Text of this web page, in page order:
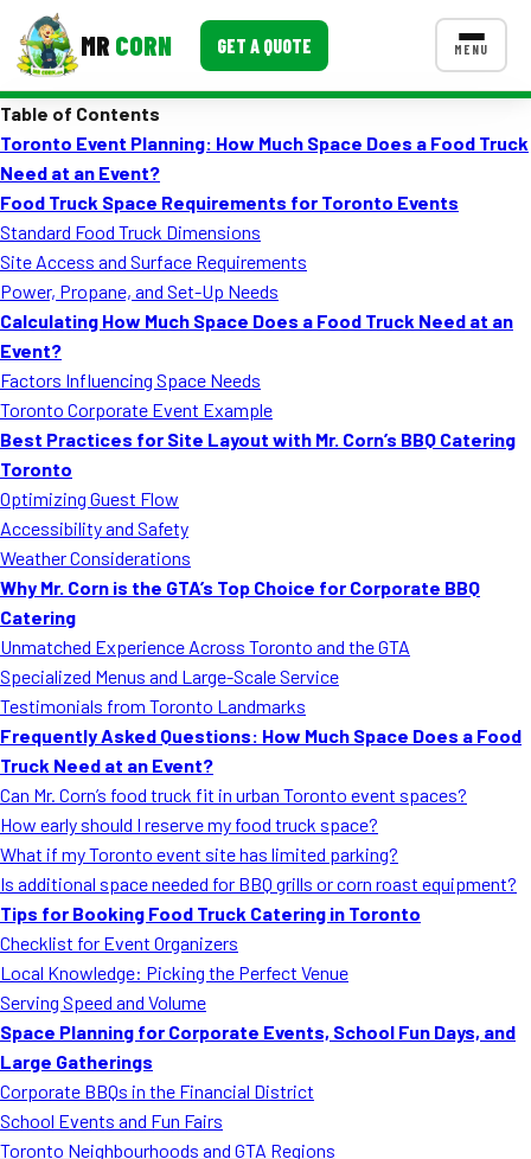
MR CORN GET A QUOTE MENU
Corporate Catering
Event BBQ Catering
School Catering
Smash Burgers
Food Truck Fun Foods
Roast Corn Catering
Wedding Catering
CONTACT US
FAQ
Testimonials
Ask A Question
Table of Contents
Toronto Event Planning: How Much Space Does a Food Truck
Need at an Event?
Food Truck Space Requirements for Toronto Events
Standard Food Truck Dimensions
Site Access and Surface Requirements
Power, Propane, and Set-Up Needs
Calculating How Much Space Does a Food Truck Need at an
Event?
Factors Influencing Space Needs
Toronto Corporate Event Example
Best Practices for Site Layout with Mr. Corn’s BBQ Catering
Toronto
Optimizing Guest Flow
Accessibility and Safety
Weather Considerations
Why Mr. Corn is the GTA’s Top Choice for Corporate BBQ
Catering
Unmatched Experience Across Toronto and the GTA
Specialized Menus and Large-Scale Service
Testimonials from Toronto Landmarks
Frequently Asked Questions: How Much Space Does a Food
Truck Need at an Event?
Can Mr. Corn’s food truck fit in urban Toronto event spaces?
How early should I reserve my food truck space?
What if my Toronto event site has limited parking?
Is additional space needed for BBQ grills or corn roast equipment?
Tips for Booking Food Truck Catering in Toronto
Checklist for Event Organizers
Local Knowledge: Picking the Perfect Venue
Serving Speed and Volume
Space Planning for Corporate Events, School Fun Days, and
Large Gatherings
Corporate BBQs in the Financial District
School Events and Fun Fairs
Toronto Neighbourhoods and GTA Regions